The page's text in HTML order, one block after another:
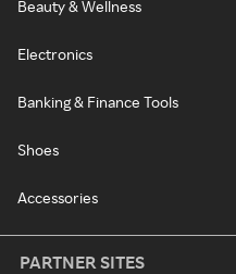
Beauty & Wellness
Electronics
Banking & Finance Tools
Shoes
Accessories
PARTNER SITES